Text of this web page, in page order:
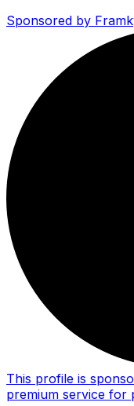
Sponsored by
This profile is
premium service for